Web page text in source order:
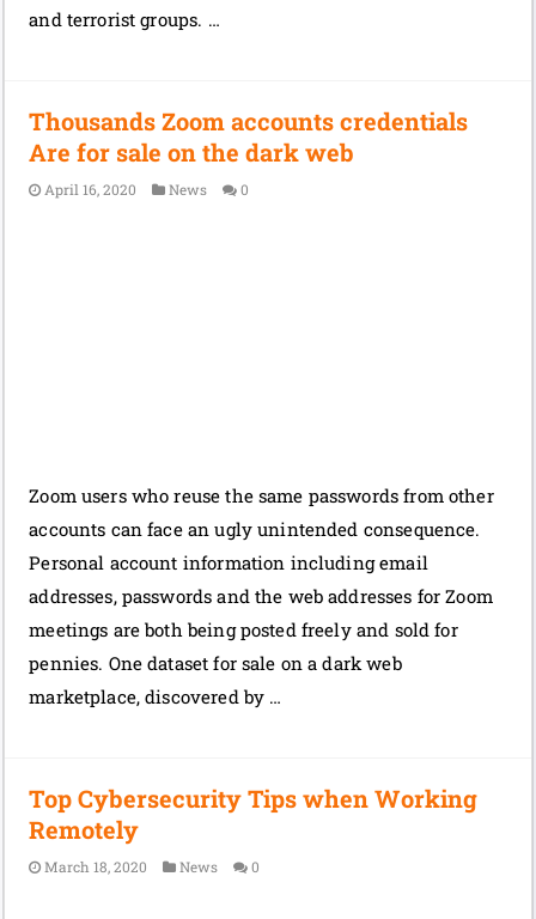
and terrorist groups. …
Thousands Zoom accounts credentials
Are for sale on the dark web
April 16, 2020 News 0
Zoom users who reuse the same passwords from other
accounts can face an ugly unintended consequence.
Personal account information including email
addresses, passwords and the web addresses for Zoom
meetings are both being posted freely and sold for
pennies. One dataset for sale on a dark web
marketplace, discovered by …
Top Cybersecurity Tips when Working
Remotely
March 18, 2020 News 0